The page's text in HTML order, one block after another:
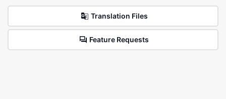
Translation Files
Feature Requests